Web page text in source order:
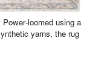
loomed using a
yarns, the rug